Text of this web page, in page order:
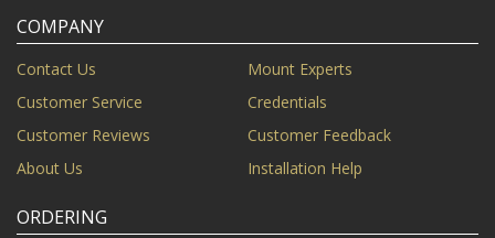
COMPANY
Contact Us
Mount Experts
Customer Service
Credentials
Customer Reviews
Customer Feedback
About Us
Installation Help
ORDERING